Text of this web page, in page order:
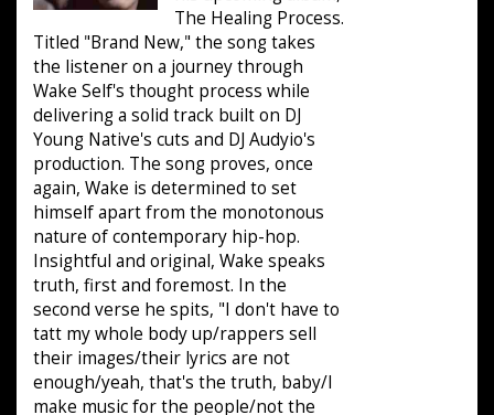
The Healing Process.
Titled "Brand New," the song takes
the listener on a journey through
Wake Self's thought process while
delivering a solid track built on DJ
Young Native's cuts and DJ Audyio's
production. The song proves, once
again, Wake is determined to set
himself apart from the monotonous
nature of contemporary hip-hop.
Insightful and original, Wake speaks
truth, first and foremost. In the
second verse he spits, "I don't have to
tatt my whole body up/rappers sell
their images/their lyrics are not
enough/yeah, that's the truth, baby/I
make music for the people/not the